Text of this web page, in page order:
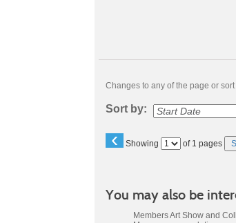
Changes to any of the page or
Sort by:
‹ Showing
Page of 1 pages
You may also be
Members Art Show and